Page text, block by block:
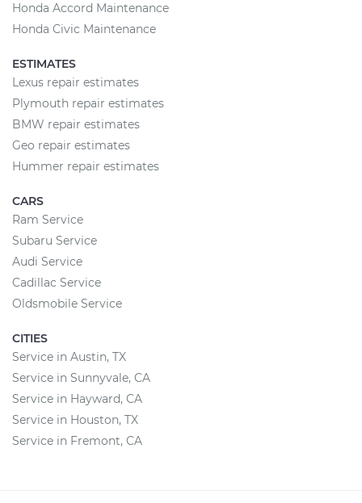
Honda Accord Maintenance
Honda Civic Maintenance
ESTIMATES
Lexus repair estimates
Plymouth repair estimates
BMW repair estimates
Geo repair estimates
Hummer repair estimates
CARS
Ram Service
Subaru Service
Audi Service
Cadillac Service
Oldsmobile Service
CITIES
Service in Austin, TX
Service in Sunnyvale, CA
Service in Hayward, CA
Service in Houston, TX
Service in Fremont, CA